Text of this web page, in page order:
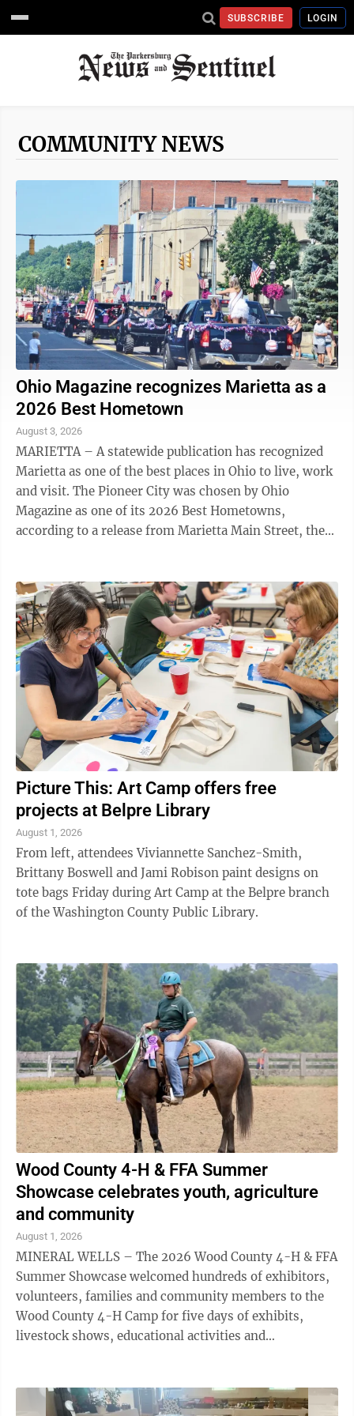
SUBSCRIBE LOGIN
COMMUNITY NEWS
Ohio Magazine recognizes Marietta as a
2026 Best Hometown
August 3, 2026
MARIETTA – A statewide publication has recognized
Marietta as one of the best places in Ohio to live, work
and visit. The Pioneer City was chosen by Ohio
Magazine as one of its 2026 Best Hometowns,
according to a release from Marietta Main Street, the
Picture This: Art Camp offers free
projects at Belpre Library
August 1, 2026
From left, attendees Viviannette Sanchez-Smith,
Brittany Boswell and Jami Robison paint designs on
tote bags Friday during Art Camp at the Belpre branch
of the Washington County Public Library.
Wood County 4-H & FFA Summer
Showcase celebrates youth, agriculture
and community
August 1, 2026
MINERAL WELLS – The 2026 Wood County 4-H & FFA
Summer Showcase welcomed hundreds of exhibitors,
volunteers, families and community members to the
Wood County 4-H Camp for five days of exhibits,
livestock shows, educational activities and